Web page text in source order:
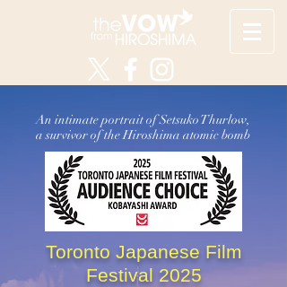
An intimate portrait of Setsuko Thurlow,
a survivor of the Hiroshima atomic bomb
Toronto Japanese Film
Festival 2025